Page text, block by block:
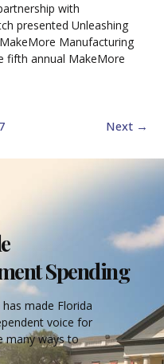
with
presented Unleashing
Manufacturing
fifth annual MakeMore
7 Next →
Spending
made Florida
voice for
many ways to